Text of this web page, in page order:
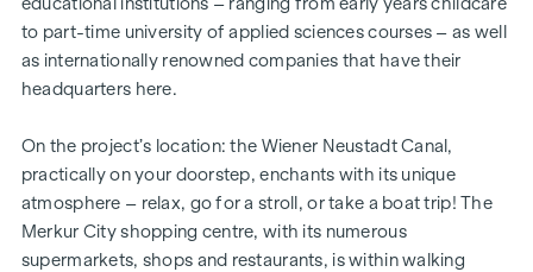
to part-time university of applied sciences courses – as well
as internationally renowned companies that have their
headquarters here.
On the project’s location: the Wiener Neustadt Canal,
practically on your doorstep, enchants with its unique
atmosphere – relax, go for a stroll, or take a boat trip! The
Merkur City shopping centre, with its numerous
supermarkets, shops and restaurants, is within walking